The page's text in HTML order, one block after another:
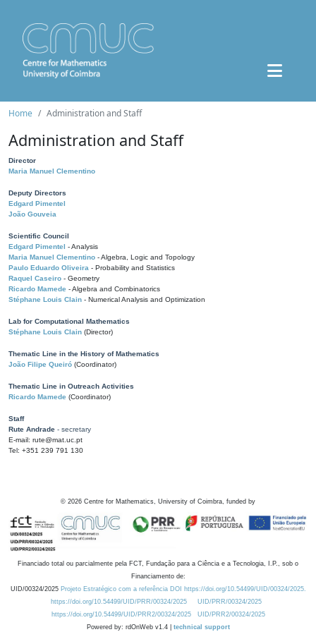
Home Administration and Staff
Administration and Staff
Director
Maria Manuel Clementino
Deputy Directors
Edgard Pimentel
João Gouveia
Scientific Council
Edgard Pimentel - Analysis
Maria Manuel Clementino - Algebra, Logic and Topology
Paulo Eduardo Oliveira - Probability and Statistics
Raquel Caseiro - Geometry
Ricardo Mamede - Algebra and Combinatorics
Stéphane Louis Clain - Numerical Analysis and Optimization
Lab for Computational Mathematics
Stéphane Louis Clain (Director)
Thematic Line in the History of Mathematics
João Filipe Queiró (Coordinator)
Thematic Line in Outreach Activities
Ricardo Mamede (Coordinator)
Staff
Rute Andrade - secretary
E-mail: rute@mat.uc.pt
Tel: +351 239 791 130
© 2026 Centre for Mathematics, University of Coimbra, funded by
Financiado total ou parcialmente pela FCT, Fundação para a Ciência e a Tecnologia, I.P., sob o
Financiamento de:
UID/00324/2025 Projeto Estratégico com a referência DOI https://doi.org/10.54499/UID/00324/2025.
https://doi.org/10.54499/UID/PRR/00324/2025
UID/PRR/00324/2025
https://doi.org/10.54499/UID/PRR2/00324/2025
UID/PRR2/00324/2025
Powered by: rdOnWeb v1.4 | technical support